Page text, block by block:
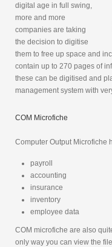
digital age in full swing,
more and more
companies are taking
the decision to digitise
them to free up space and
contain up to 270 pages of
these can be digitised and
management system with
COM Microfiche
Computer Output Microfiche
payroll
accounting
insurance
inventory
employee data
COM microfiche are also
only way you can view the